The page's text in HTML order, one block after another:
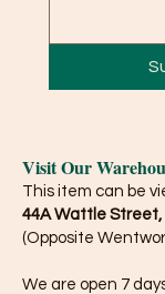
Visit Our
This item can be
44A Wattle Street,
(Opposite
We are open 7